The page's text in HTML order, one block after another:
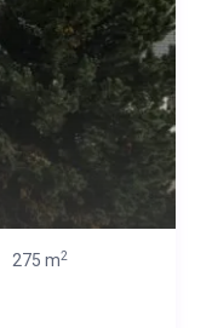
275 m2